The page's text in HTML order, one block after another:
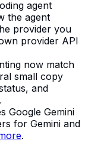
agent
the agent
provider you
provider API
now match
small copy
and
Google Gemini
for Gemini and
.